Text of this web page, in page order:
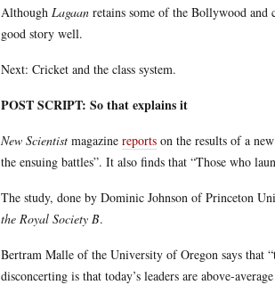
Although Lagaan retains some of the Bollywood
good story well.
Next: Cricket and the class system.
POST SCRIPT: So that explains it
New Scientist magazine reports on the results of a
the ensuing battles”. It also finds that “Those who
The study, done by Dominic Johnson of Princeton
the Royal Society B.
Bertram Malle of the University of Oregon says that
disconcerting is that today’s leaders are above-